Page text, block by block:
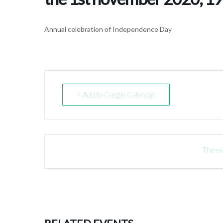
Annual celebration of Independence Day
+ Add to Google Calendar
The